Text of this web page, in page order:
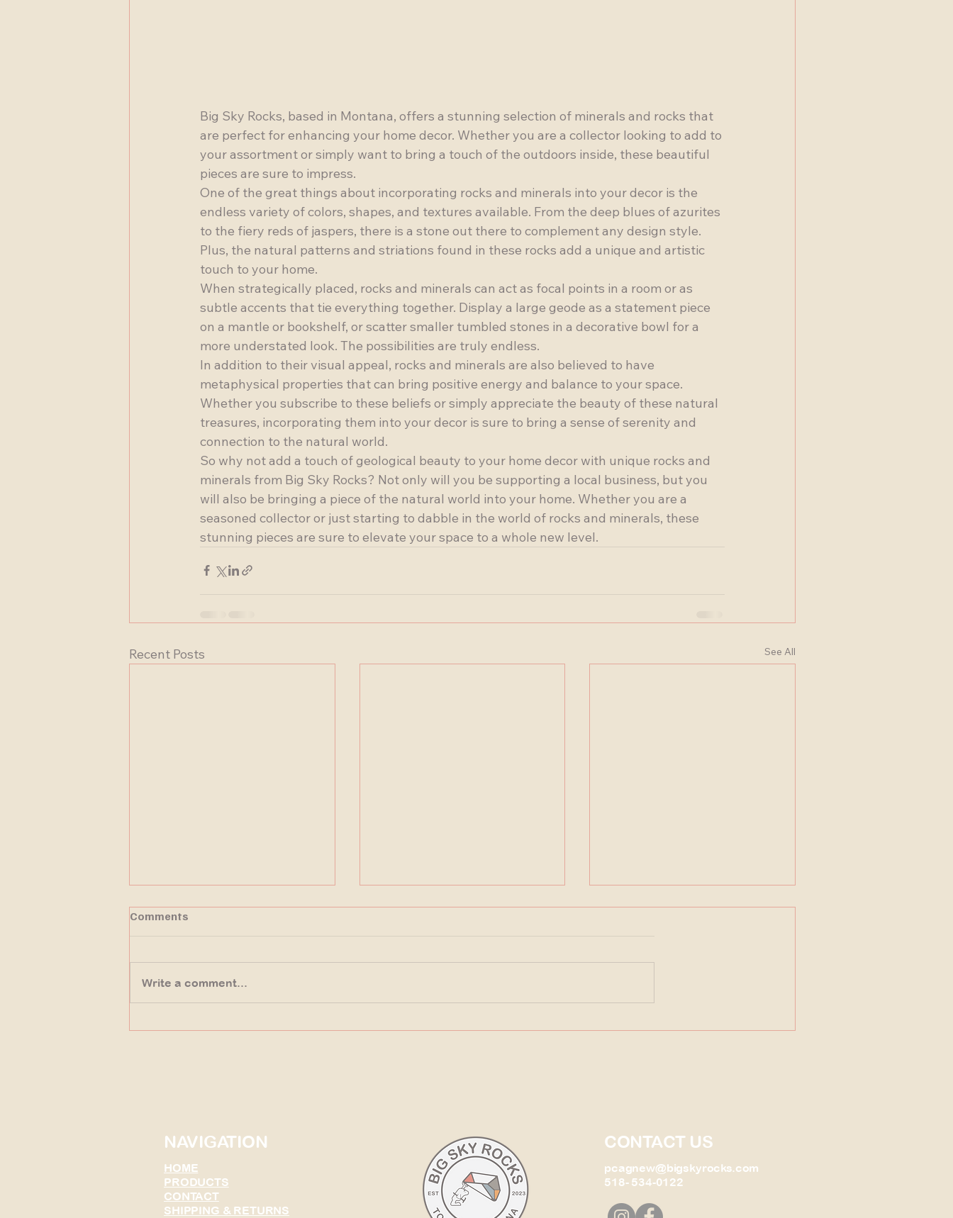
Big Sky Rocks, based in Montana, offers a stunning selection of minerals and rocks that
are perfect for enhancing your home decor. Whether you are a collector looking to add to
your assortment or simply want to bring a touch of the outdoors inside, these beautiful
pieces are sure to impress.
One of the great things about incorporating rocks and minerals into your decor is the
endless variety of colors, shapes, and textures available. From the deep blues of azurites
to the fiery reds of jaspers, there is a stone out there to complement any design style.
Plus, the natural patterns and striations found in these rocks add a unique and artistic
touch to your home.
When strategically placed, rocks and minerals can act as focal points in a room or as
subtle accents that tie everything together. Display a large geode as a statement piece
on a mantle or bookshelf, or scatter smaller tumbled stones in a decorative bowl for a
more understated look. The possibilities are truly endless.
In addition to their visual appeal, rocks and minerals are also believed to have
metaphysical properties that can bring positive energy and balance to your space.
Whether you subscribe to these beliefs or simply appreciate the beauty of these natural
treasures, incorporating them into your decor is sure to bring a sense of serenity and
connection to the natural world.
So why not add a touch of geological beauty to your home decor with unique rocks and
minerals from Big Sky Rocks? Not only will you be supporting a local business, but you
will also be bringing a piece of the natural world into your home. Whether you are a
seasoned collector or just starting to dabble in the world of rocks and minerals, these
stunning pieces are sure to elevate your space to a whole new level.
Recent Posts See All
Comments
Write a comment...
NAVIGATION
HOME
PRODUCTS
CONTACT
SHIPPING & RETURNS
CONTACT US
pcagnew@bigskyrocks.com
518- 534-0122